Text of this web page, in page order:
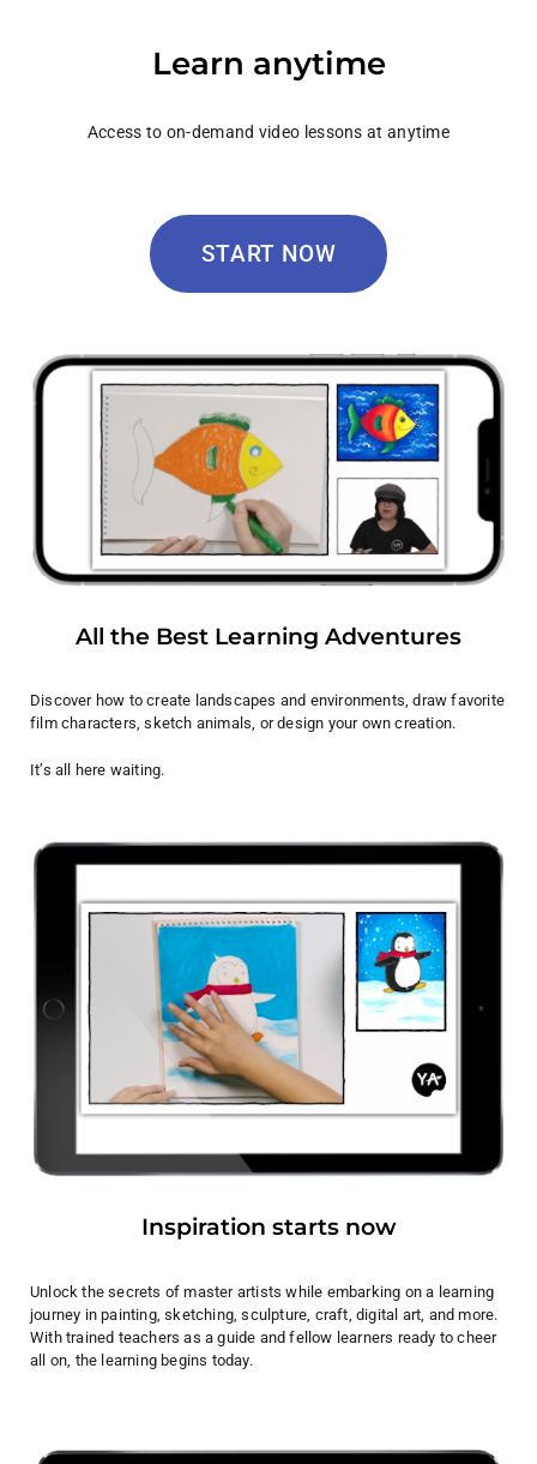
Learn anytime
Access to on-demand video lessons at anytime
START NOW
All the Best Learning Adventures
Discover how to create landscapes and environments, draw favorite
film characters, sketch animals, or design your own creation.
It’s all here waiting.
Inspiration starts now
Unlock the secrets of master artists while embarking on a learning
journey in painting, sketching, sculpture, craft, digital art, and more.
With trained teachers as a guide and fellow learners ready to cheer
all on, the learning begins today.